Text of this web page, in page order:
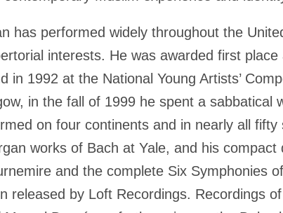
has performed widely throughout the
interests. He was awarded first
in 1992 at the National Young Artists’
in the fall of 1999 he spent a sabbatical
on four continents and in nearly all
works of Bach at Yale, and his compact
and the complete Six Symphonies
released by Loft Recordings. Recordings